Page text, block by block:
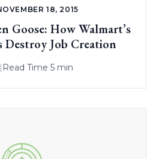
18, 2015
Goose: How Walmart’s
Job Creation
| Read Time 5 min